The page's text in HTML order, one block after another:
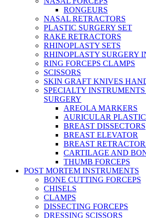
RONGEURS
NASAL RETRACTORS
PLASTIC SURGERY SET
RAKE RETRACTORS
RHINOPLASTY SETS
RHINOPLASTY SURGERY
RING FORCEPS CLAMPS
SCISSORS
SKIN GRAFT KNIVES
SPECIALTY
SURGERY
AREOLA MARKERS
AURICULAR
BREAST DISSECTORS
BREAST ELEVATOR
BREAST
CARTILAGE AND
THUMB FORCEPS
POST MORTEM INSTRUMENTS
BONE CUTTING FORCEPS
CHISELS
CLAMPS
DISSECTING FORCEPS
DRESSING SCISSORS